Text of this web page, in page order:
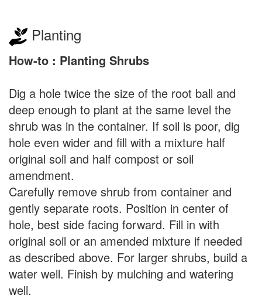
Planting
How-to : Planting Shrubs
Dig a hole twice the size of the root ball and
deep enough to plant at the same level the
shrub was in the container. If soil is poor, dig
hole even wider and fill with a mixture half
original soil and half compost or soil
amendment.
Carefully remove shrub from container and
gently separate roots. Position in center of
hole, best side facing forward. Fill in with
original soil or an amended mixture if needed
as described above. For larger shrubs, build a
water well. Finish by mulching and watering
well.